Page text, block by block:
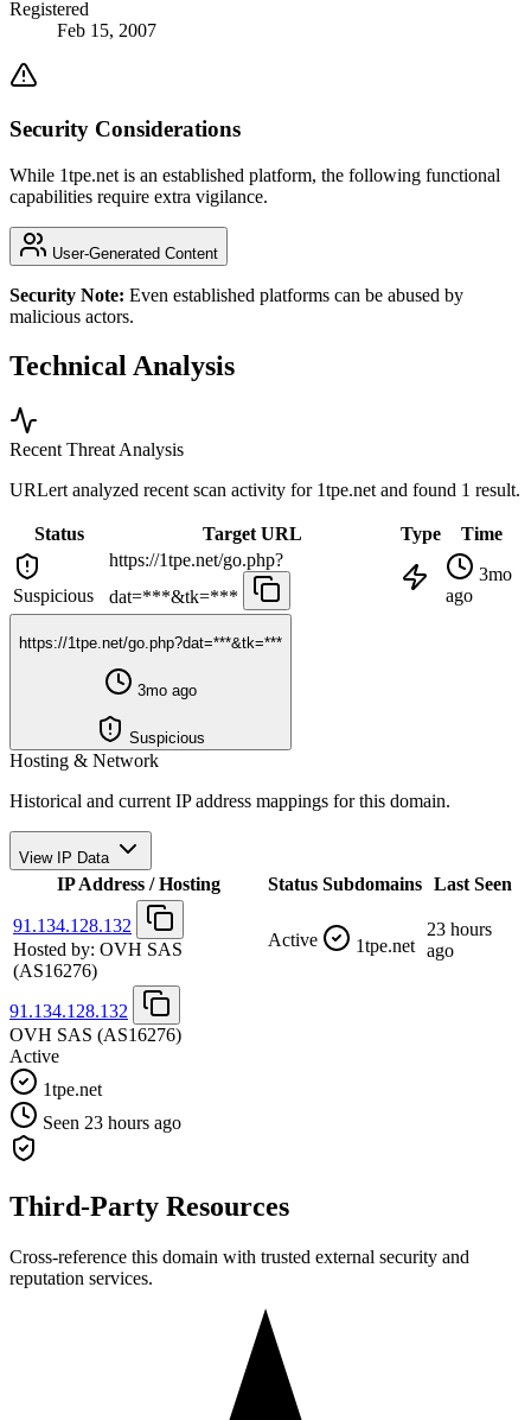
Registered
Feb 15, 2007
Security Considerations
While 1tpe.net is an established platform, the following functional
capabilities require extra vigilance.
User-Generated Content
Security Note: Even established platforms can be abused by
malicious actors.
Technical Analysis
Recent Threat Analysis
URLert analyzed recent scan activity for 1tpe.net and found 1 result.
Status Target URL Type Time
Suspicious
https://1tpe.net/go.php?
dat=***&tk=***
3mo
ago
https://1tpe.net/go.php?dat=***&tk=***
3mo ago
Suspicious
Hosting & Network
Historical and current IP address mappings for this domain.
View IP Data
IP Address / Hosting Status Subdomains Last Seen
91.134.128.132
Hosted by: OVH SAS
(AS16276)
Active 1tpe.net
23 hours
ago
91.134.128.132
OVH SAS (AS16276)
Active
1tpe.net
Seen 23 hours ago
Third-Party Resources
Cross-reference this domain with trusted external security and
reputation services.